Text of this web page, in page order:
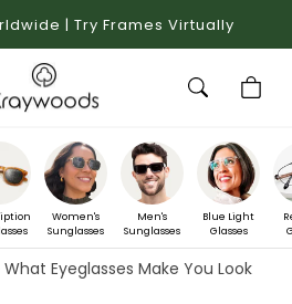
| Try Frames Virtually
Women's
Sunglasses
Men's
Sunglasses
Blue Light
Glasses
What Eyeglasses Make You Look